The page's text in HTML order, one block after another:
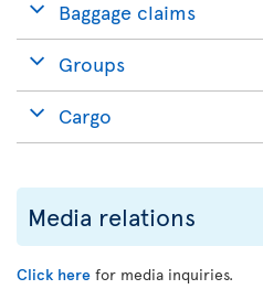
Baggage claims
Groups
Cargo
Media relations
Click here for media inquiries.